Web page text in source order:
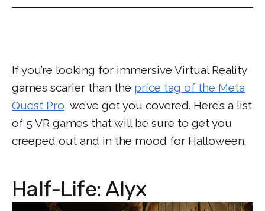
If you’re looking for immersive Virtual Reality
games scarier than the price tag of the Meta
Quest Pro, we’ve got you covered. Here’s a list
of 5 VR games that will be sure to get you
creeped out and in the mood for Halloween.
Half-Life: Alyx